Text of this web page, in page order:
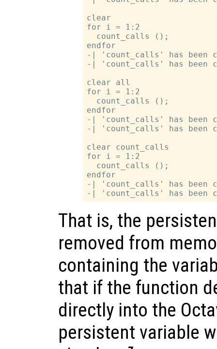
clear
for i = 1:2
  count_calls ();
endfor
-| 'count_calls' has been
-| 'count_calls' has been
clear all
for i = 1:2
  count_calls ();
endfor
-| 'count_calls' has been
-| 'count_calls' has been
clear count_calls
for i = 1:2
  count_calls ();
endfor
-| 'count_calls' has been
That is, the
removed from
containing the
that if the function
directly into the
persistent variable